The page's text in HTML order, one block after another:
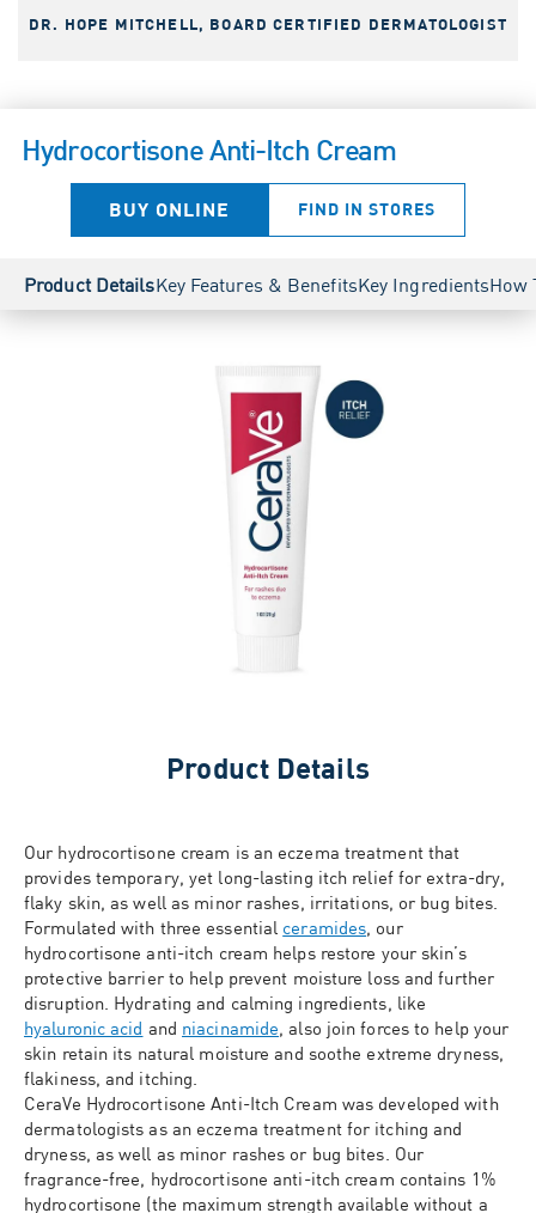
DR. HOPE MITCHELL, BOARD CERTIFIED DERMATOLOGIST
Hydrocortisone Anti-Itch Cream
BUY ONLINE FIND IN STORES
Product DetailsKey Features & BenefitsKey IngredientsHow
Product Details
Our hydrocortisone cream is an eczema treatment that
provides temporary, yet long-lasting itch relief for extra-dry,
flaky skin, as well as minor rashes, irritations, or bug bites.
Formulated with three essential ceramides , our
hydrocortisone anti-itch cream helps restore your skin’s
protective barrier to help prevent moisture loss and further
disruption. Hydrating and calming ingredients, like
hyaluronic acid and niacinamide , also join forces to help your
skin retain its natural moisture and soothe extreme dryness,
flakiness, and itching.
CeraVe Hydrocortisone Anti-Itch Cream was developed with
dermatologists as an eczema treatment for itching and
dryness, as well as minor rashes or bug bites. Our
fragrance-free, hydrocortisone anti-itch cream contains 1%
hydrocortisone (the maximum strength available without a